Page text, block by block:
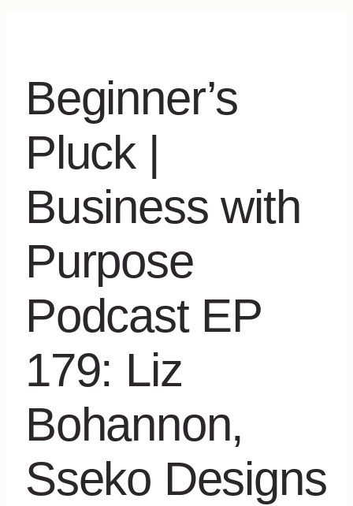
Beginner’s
Pluck |
Business with
Purpose
Podcast EP
179: Liz
Bohannon,
Sseko Designs